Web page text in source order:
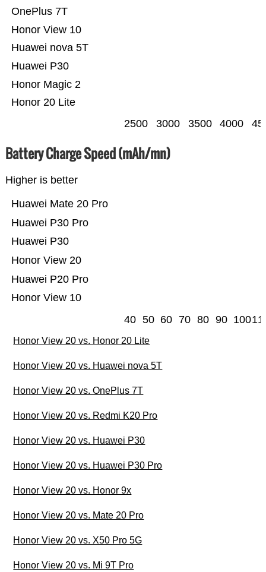
Honor 20 Lite
Honor Magic 2
Huawei P30
Huawei nova 5T
Honor View 10
OnePlus 7T
2500 3000 3500 4000
Battery Charge Speed (mAh/mn)
Higher is better
Honor View 10
Huawei P20 Pro
Honor View 20
Huawei P30
Huawei P30 Pro
Huawei Mate 20 Pro
40 50 60 70 80 90 100
Honor View 20 vs. Honor 20 Lite
Honor View 20 vs. Huawei nova 5T
Honor View 20 vs. OnePlus 7T
Honor View 20 vs. Redmi K20 Pro
Honor View 20 vs. Huawei P30
Honor View 20 vs. Huawei P30 Pro
Honor View 20 vs. Honor 9x
Honor View 20 vs. Mate 20 Pro
Honor View 20 vs. X50 Pro 5G
Honor View 20 vs. Mi 9T Pro